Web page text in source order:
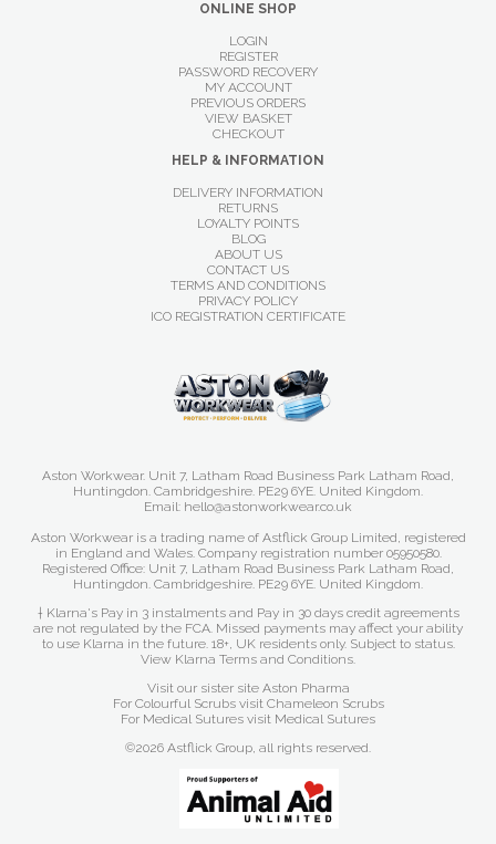
ONLINE SHOP
LOGIN
REGISTER
PASSWORD RECOVERY
MY ACCOUNT
PREVIOUS ORDERS
VIEW BASKET
CHECKOUT
HELP & INFORMATION
DELIVERY INFORMATION
RETURNS
LOYALTY POINTS
BLOG
ABOUT US
CONTACT US
TERMS AND CONDITIONS
PRIVACY POLICY
ICO REGISTRATION CERTIFICATE
Aston Workwear. Unit 7, Latham Road Business Park Latham Road,
Huntingdon. Cambridgeshire. PE29 6YE. United Kingdom.
Email: hello@astonworkwear.co.uk
Aston Workwear is a trading name of Astflick Group Limited, registered
in England and Wales. Company registration number 05950580.
Registered Office: Unit 7, Latham Road Business Park Latham Road,
Huntingdon. Cambridgeshire. PE29 6YE. United Kingdom.
† Klarna's Pay in 3 instalments and Pay in 30 days credit agreements
are not regulated by the FCA. Missed payments may affect your ability
to use Klarna in the future. 18+, UK residents only. Subject to status.
View Klarna Terms and Conditions.
Visit our sister site Aston Pharma
For Colourful Scrubs visit Chameleon Scrubs
For Medical Sutures visit Medical Sutures
©2026 Astflick Group, all rights reserved.